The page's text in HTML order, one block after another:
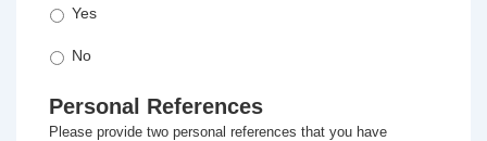
Yes
No
Personal References
Please provide two personal references that you have